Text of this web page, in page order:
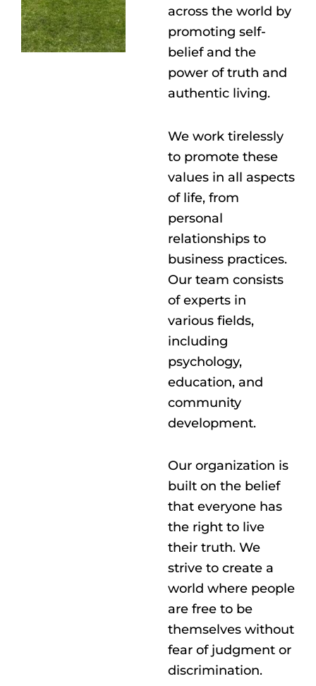
across the world by
promoting self-
belief and the
power of truth and
authentic living.
We work tirelessly
to promote these
values in all aspects
of life, from
personal
relationships to
business practices.
Our team consists
of experts in
various fields,
including
psychology,
education, and
community
development.
Our organization is
built on the belief
that everyone has
the right to live
their truth. We
strive to create a
world where people
are free to be
themselves without
fear of judgment or
discrimination.